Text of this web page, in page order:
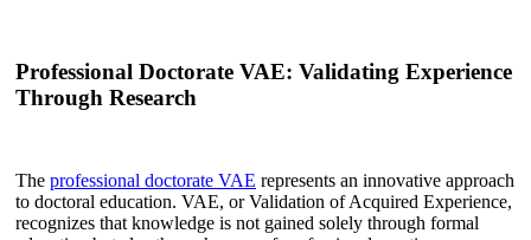
Professional Doctorate VAE: Validating Experience
Through Research
The professional doctorate VAE represents an innovative approach
to doctoral education. VAE, or Validation of Acquired Experience,
recognizes that knowledge is not gained solely through formal